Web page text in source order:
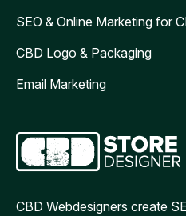
SEO & Online Marketing for
CBD Logo & Packaging
Email Marketing
CBD Webdesigners create